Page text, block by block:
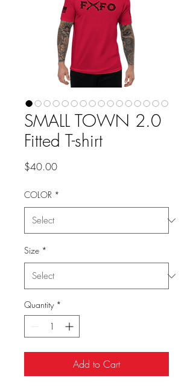
SMALL TOWN 2.0
Fitted T-shirt
$40.00Price
COLOR *
Size *
Quantity *
Add to Cart